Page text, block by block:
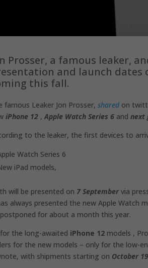
Prosser, a famous leaker,
and launch dates
this fall.
famous Leaker Jon Prosser,sharedon
iPhone 12 ,Apple Watch Series 6 andnext
to the leaker, the first devices to
Watch Series 6
iPad models,
will be presented on 7 September via
always presented the new Apple Watch
for about a month this year.
the long-awaited iPhone 12 models ,
for the new models – only for the low-
with shipments starting on October